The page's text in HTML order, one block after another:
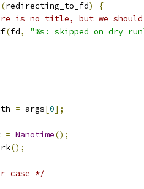
(redirecting_to_fd)
{
is no title, but we
(fd,
"%s: skipped on dry
= args[0];
= Nanotime();
();
case */